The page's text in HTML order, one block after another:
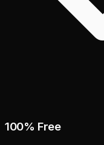
100% Free